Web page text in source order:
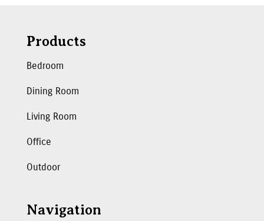
Products
Bedroom
Dining Room
Living Room
Office
Outdoor
Navigation